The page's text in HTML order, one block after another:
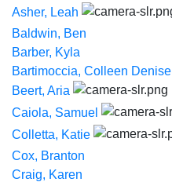
Asher, Leah
Baldwin, Ben
Barber, Kyla
Bartimoccia, Colleen Denise
Beert, Aria
Caiola, Samuel
Colletta, Katie
Cox, Branton
Craig, Karen